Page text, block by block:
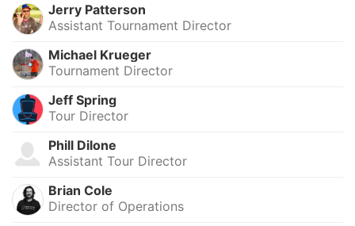
Jerry Patterson
Assistant Tournament Director
Michael Krueger
Tournament Director
Jeff Spring
Tour Director
Phill Dilone
Assistant Tour Director
Brian Cole
Director of Operations